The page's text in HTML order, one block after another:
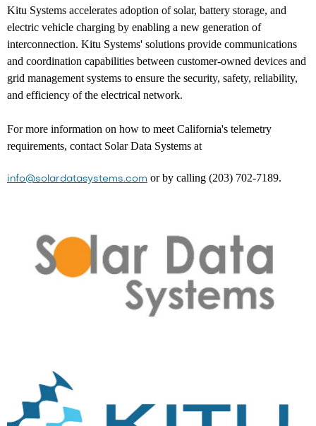
Kitu Systems accelerates adoption of solar, battery storage, and
electric vehicle charging by enabling a new generation of
interconnection. Kitu Systems' solutions provide communications
and coordination capabilities between customer-owned devices and
grid management systems to ensure the security, safety, reliability,
and efficiency of the electrical network.
For more information on how to meet California's telemetry
requirements, contact Solar Data Systems at
info@solardatasystems.com or by calling (203) 702-7189.